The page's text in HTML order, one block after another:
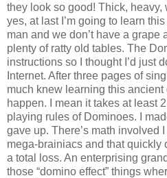
they look so good! Thick, heavy,
yes, at last I’m going to learn
man and we don’t have a grape
plenty of ratty old tables. The
instructions so I thought I’d just
Internet. After three pages of
much knew learning this
happen. I mean it takes at least
playing rules of Dominoes. I
gave up. There’s math involved
mega-brainiacs and that quickly
a total loss. An enterprising
those “domino effect” things